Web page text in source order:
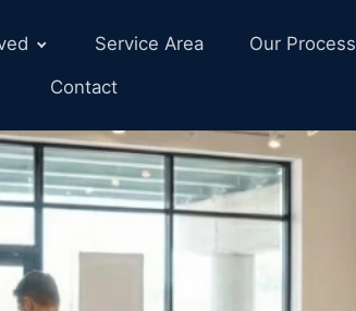
Service Area Our Process
Contact